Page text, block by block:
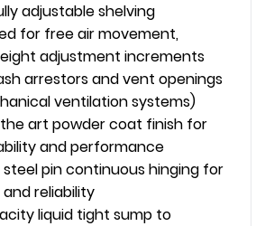
adjustable shelving
for free air movement,
adjustment increments
arrestors and vent openings
ventilation systems)
art powder coat finish for
and performance
steel pin continuous hinging for
reliability
liquid tight sump to